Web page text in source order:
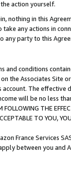
action yourself.
nothing in this
any actions in
any party to this
conditions
the Associates
The
will be no less
THE
TO YOU,
France Services
between you and